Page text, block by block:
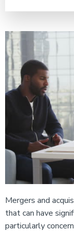
Mergers and
that can have
particularly